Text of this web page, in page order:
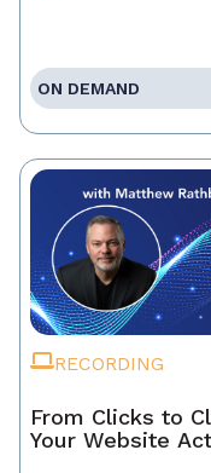
ON DEMAND
RECORDING
From Clicks to
Your Website